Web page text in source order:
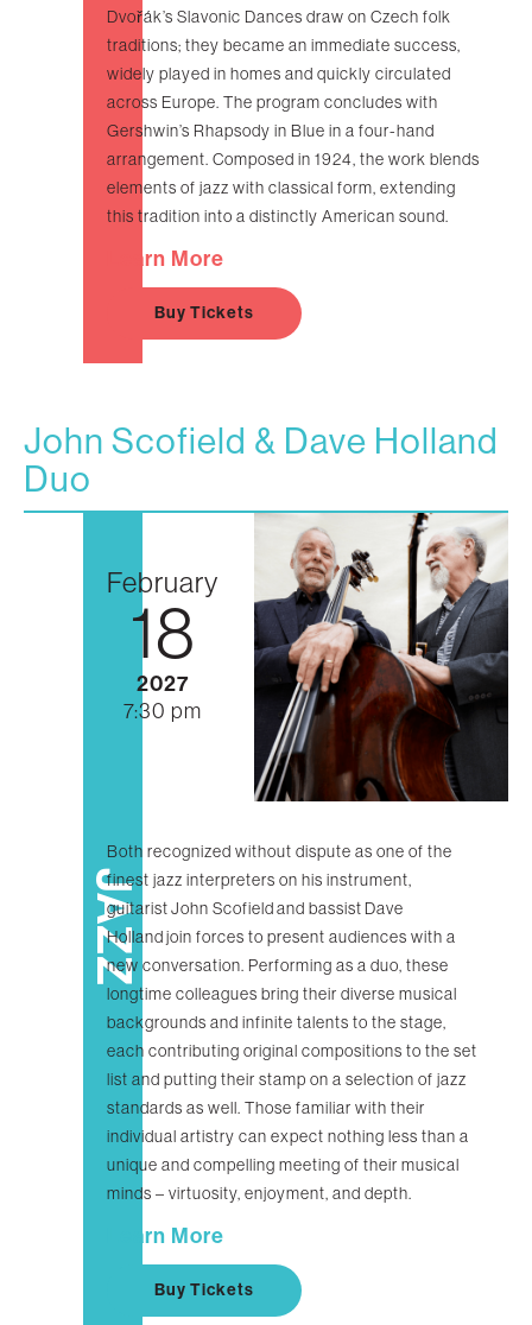
Dvořák’s Slavonic Dances draw on Czech folk
traditions; they became an immediate success,
widely played in homes and quickly circulated
across Europe. The program concludes with
Gershwin’s Rhapsody in Blue in a four-hand
arrangement. Composed in 1924, the work blends
elements of jazz with classical form, extending
this tradition into a distinctly American sound.
Learn More
Buy Tickets
John Scofield & Dave Holland
Duo
JAZZ
February
18
2027
7:30 pm
Both recognized without dispute as one of the
finest jazz interpreters on his instrument,
guitarist John Scofield and bassist Dave
Holland join forces to present audiences with a
new conversation. Performing as a duo, these
longtime colleagues bring their diverse musical
backgrounds and infinite talents to the stage,
each contributing original compositions to the set
list and putting their stamp on a selection of jazz
standards as well. Those familiar with their
individual artistry can expect nothing less than a
unique and compelling meeting of their musical
minds – virtuosity, enjoyment, and depth.
Learn More
Buy Tickets